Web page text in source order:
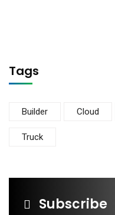
Tags
Builder Cloud
Truck
Subscribe